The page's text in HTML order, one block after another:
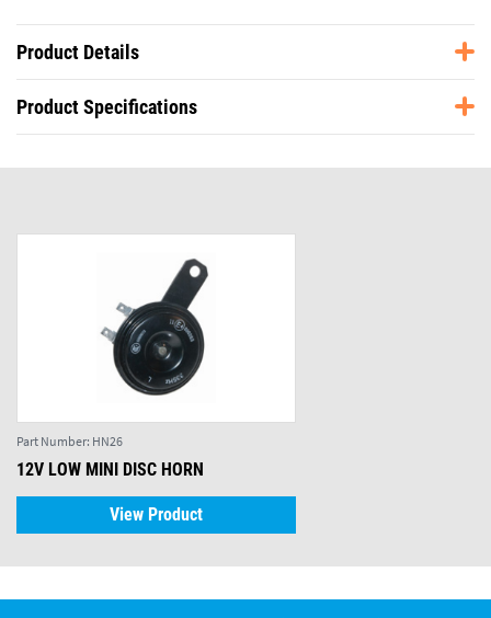
Product Details
Product Specifications
Part Number: HN26
12V LOW MINI DISC HORN
View Product